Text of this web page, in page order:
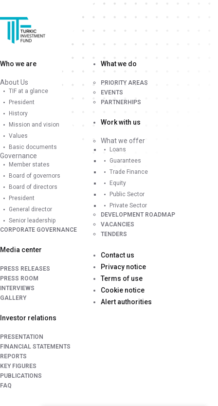
Who we are
About Us
TIF at a glance
President
History
Mission and vision
Values
Basic documents
Governance
Member states
Board of governors
Board of directors
President
General director
Senior leadership
CORPORATE GOVERNANCE
Media center
PRESS RELEASES
PRESS ROOM
INTERVIEWS
GALLERY
Investor relations
PRESENTATION
FINANCIAL STATEMENTS
REPORTS
KEY FIGURES
PUBLICATIONS
FAQ
What we do
PRIORITY AREAS
EVENTS
PARTNERHIPS
Work with us
What we offer
Loans
Guarantees
Trade Finance
Equity
Public Sector
Private Sector
DEVELOPMENT ROADMAP
VACANCIES
TENDERS
Contact us
Privacy notice
Terms of use
Cookie notice
Alert authorities